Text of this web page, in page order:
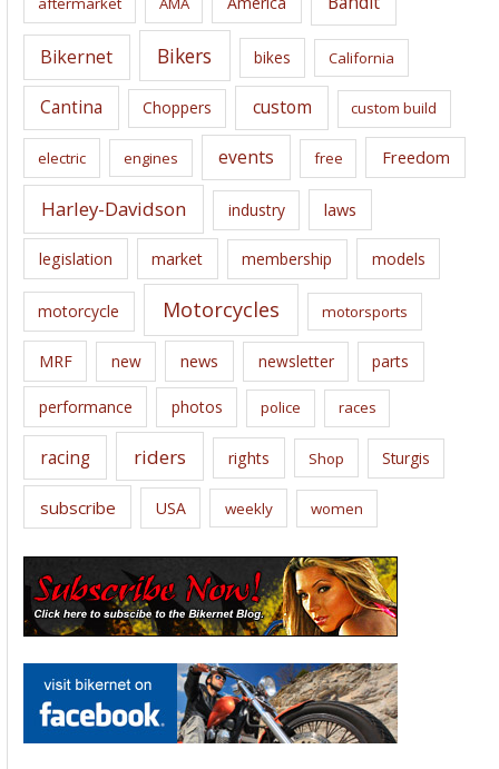
s
Bikernet Bikers bikes California
Cantina Choppers custom custom build
electric engines events free Freedom
Harley-Davidson industry laws
legislation market membership models
motorcycle Motorcycles motorsports
MRF new news newsletter parts
performance photos police races
racing riders rights Shop Sturgis
subscribe USA weekly women